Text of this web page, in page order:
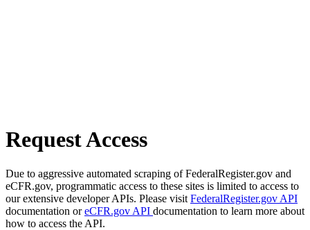
Request Access
Due to aggressive automated scraping of FederalRegister.gov and
eCFR.gov, programmatic access to these sites is limited to access to
our extensive developer APIs. Please visit FederalRegister.gov API
documentation oreCFR.gov API documentation to learn more about
how to access the API.